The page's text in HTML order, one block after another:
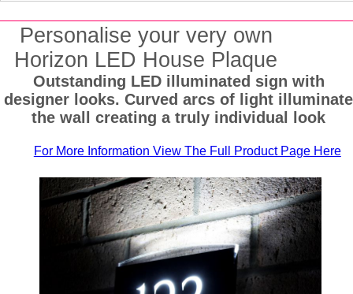
Personalise your very own
Horizon LED House Plaque
Outstanding LED illuminated sign with
designer looks. Curved arcs of light illuminate
the wall creating a truly individual look
For More Information View The Full Product Page Here